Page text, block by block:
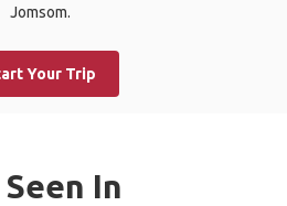
Jomsom.
Your Trip
In